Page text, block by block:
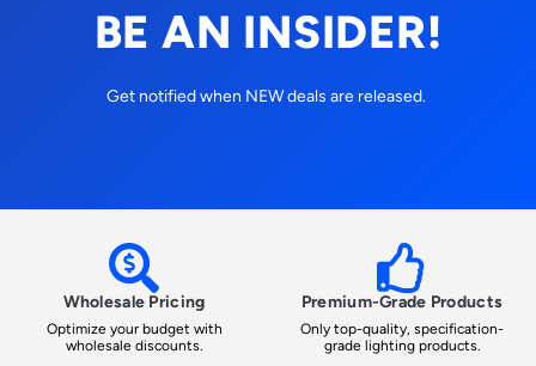
BE AN INSIDER!
Get notified when NEW deals are released.
Wholesale Pricing
Optimize your budget with
wholesale discounts.
Premium-Grade Products
Only top-quality, specification-
grade lighting products.